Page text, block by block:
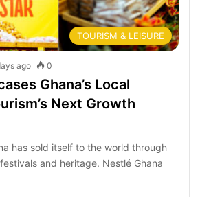
TOURISM & LEISURE
ago 0
Ghana’s Local
Next Growth
has sold itself to the world through
and heritage. Nestlé Ghana